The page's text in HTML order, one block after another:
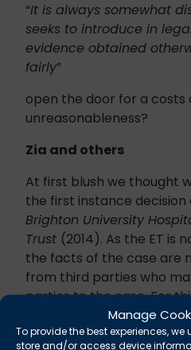
Manage
To provide the best experiences,
store and/or access device
“It is always somewhat
seeks to introduce in
evidence obtained
fairly”
open the door for a costs
unreasonableness?
Zia and others
At first blush we thought
the first instance decision
Brighton University
Trust (2014). As the ET is
the facts of the case are
from third parties who
parties to the case. For
treating some of the
pinch of salt.